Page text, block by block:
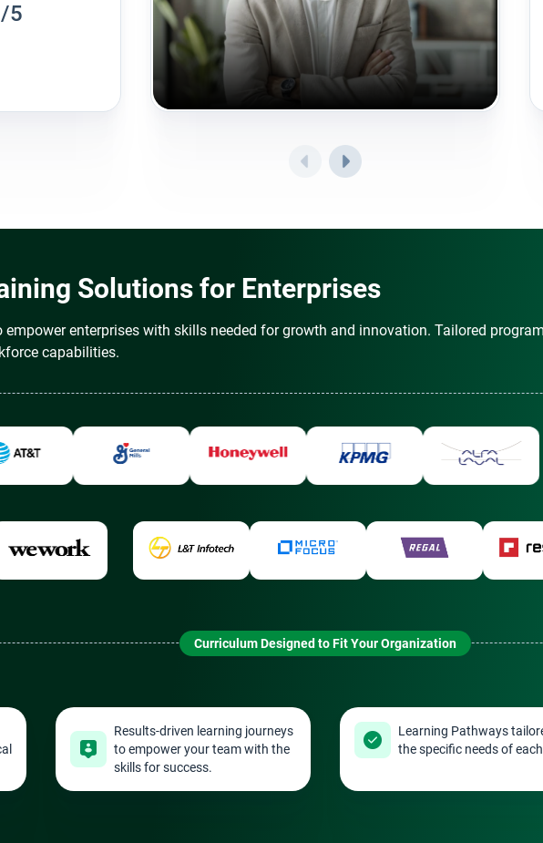
5
Solutions for Enterprises
enterprises with skills needed for growth and innovation. Tailored
capabilities.
Curriculum Designed to Fit Your Organization
Results-driven learning journeys
to empower your team with the
skills for success.
Learning Pathways
the specific needs of